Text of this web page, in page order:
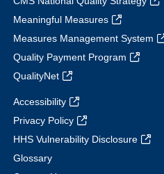
Meaningful Measures
Measures Management System
Quality Payment Program
QualityNet
Accessibility
Privacy Policy
HHS Vulnerability Disclosure
Glossary